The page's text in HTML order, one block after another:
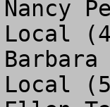
Nancy
Local
Barbara
Local